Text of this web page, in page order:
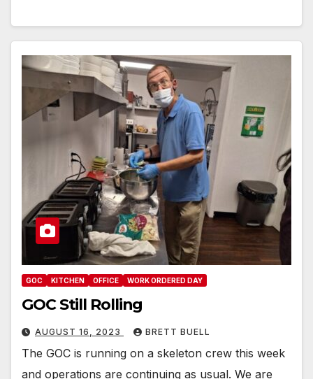
GOC KITCHEN OFFICE WORK ORDERED DAY
GOC Still Rolling
AUGUST 16, 2023 BRETT BUELL
The GOC is running on a skeleton crew this week
and operations are continuing as usual. We are